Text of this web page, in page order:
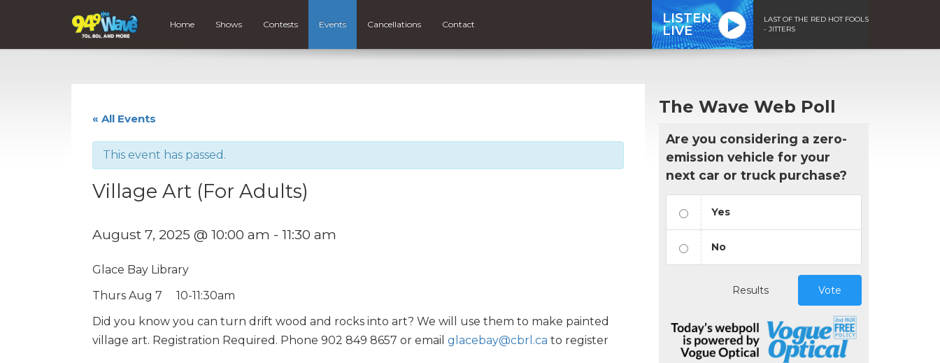
Home Shows Contests Events Cancellations Contact
LISTEN
LIVE
LAST OF THE RED HOT FOOLS
- JITTERS
« All Events
This event has passed.
Village Art (For Adults)
August 7, 2025 @ 10:00 am - 11:30 am
Glace Bay Library
Thurs Aug 7 10-11:30am
Did you know you can turn drift wood and rocks into art? We will use them to make painted
village art. Registration Required. Phone 902 849 8657 or email glacebay@cbrl.ca to register
The Wave Web Poll
Are you considering a zero-
emission vehicle for your
next car or truck purchase?
Yes
No
Results Vote